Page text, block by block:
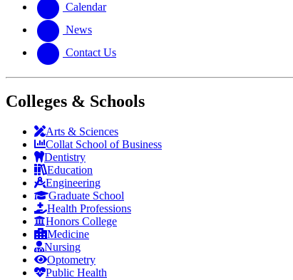
Calendar
News
Contact Us
Colleges & Schools
Arts & Sciences
Collat School of Business
Dentistry
Education
Engineering
Graduate School
Health Professions
Honors College
Medicine
Nursing
Optometry
Public Health